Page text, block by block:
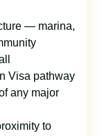
— marina,
Visa pathway
any major
to